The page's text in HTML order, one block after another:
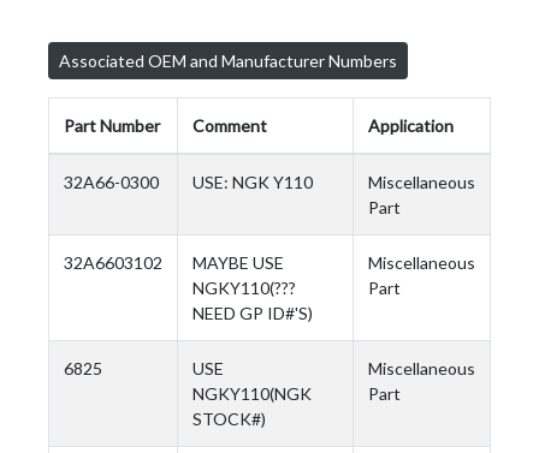
Associated OEM and Manufacturer Numbers
Part Number Comment Application
32A66-0300 USE: NGK Y110
Miscellaneous
Part
32A6603102
MAYBE USE
NGKY110(???
NEED GP ID#'S)
Miscellaneous
Part
6825
USE
NGKY110(NGK
STOCK#)
Miscellaneous
Part